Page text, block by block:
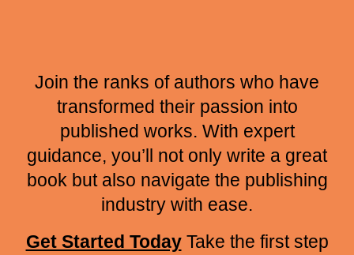
Join the ranks of authors who have
transformed their passion into
published works. With expert
guidance, you’ll not only write a great
book but also navigate the publishing
industry with ease.
Get Started TodayTake the first step